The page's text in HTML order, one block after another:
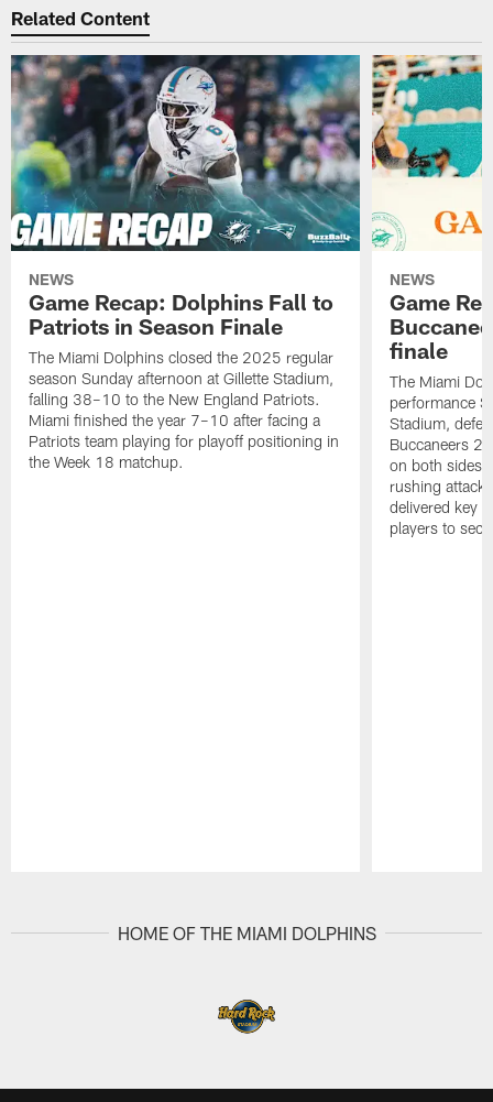
Related Content
NEWS
Game Recap: Dolphins Fall to
Patriots in Season Finale
The Miami Dolphins closed the 2025 regular
season Sunday afternoon at Gillette Stadium,
falling 38–10 to the New England Patriots.
Miami finished the year 7–10 after facing a
Patriots team playing for playoff positioning in
the Week 18 matchup.
NEWS
Game
finale
The Miami
performance
Stadium,
Buccaneers
on both sides
rushing
delivered key
players to
HOME OF THE MIAMI DOLPHINS